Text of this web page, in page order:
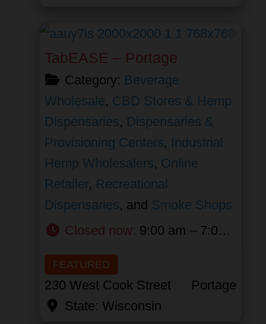
TabEASE – Portage
Category: Beverage
Wholesale, CBD Stores & Hemp
Dispensaries, Dispensaries &
Provisioning Centers, Industrial
Hemp Wholesalers, Online
Retailer, Recreational
Dispensaries, and Smoke Shops
Closed now: 9:00 am – 7:00 pm
FEATURED
230 West Cook Street
Portage
State: Wisconsin